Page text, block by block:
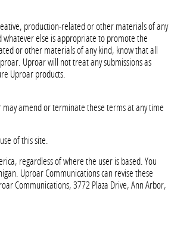
production-related or other materials of any
else is appropriate to promote the
or other materials of any kind, know that all
Uproar will not treat any submissions as
Uproar products.
amend or terminate these terms at any time
of this site.
regardless of where the user is based. You
Uproar Communications can revise these
Communications, 3772 Plaza Drive, Ann Arbor,